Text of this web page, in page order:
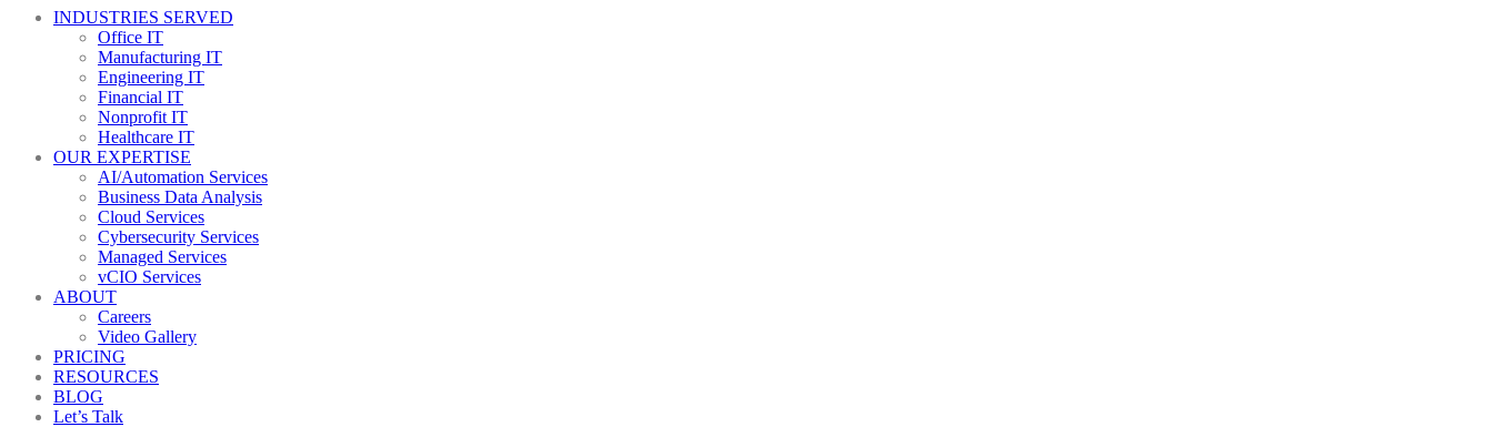
INDUSTRIES SERVED
Office IT
Manufacturing IT
Engineering IT
Financial IT
Nonprofit IT
Healthcare IT
OUR EXPERTISE
AI/Automation Services
Business Data Analysis
Cloud Services
Cybersecurity Services
Managed Services
vCIO Services
ABOUT
Careers
Video Gallery
PRICING
RESOURCES
BLOG
Let’s Talk